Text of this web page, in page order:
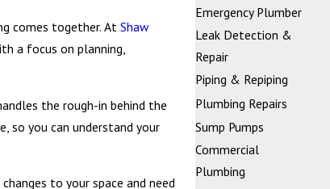
comes together. At Shaw
a focus on planning,
the rough-in behind the
so you can understand your
to your space and need
Emergency Plumber
Leak Detection &
Repair
Piping & Repiping
Plumbing Repairs
Sump Pumps
Commercial
Plumbing